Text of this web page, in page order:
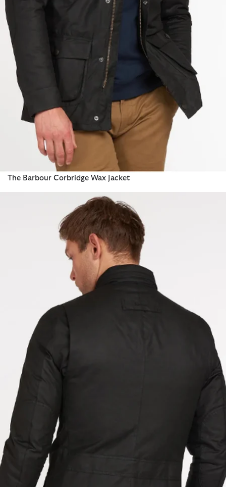
The Barbour Corbridge Wax Jacket